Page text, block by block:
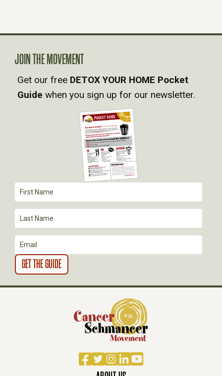
A
V
I
T
I
O
N
Facebook
TwitterInstagram
LinkedIn
YouTube
JOIN THE MOVEMENT
Get our free DETOX YOUR HOME Pocket
Guide when you sign up for our newsletter.